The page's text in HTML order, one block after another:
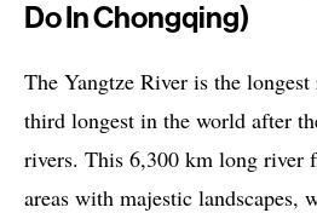
Do In Chongqing)
The Yangtze River is the
third longest in the world after
rivers. This 6,300 km long river
areas with majestic landscapes,